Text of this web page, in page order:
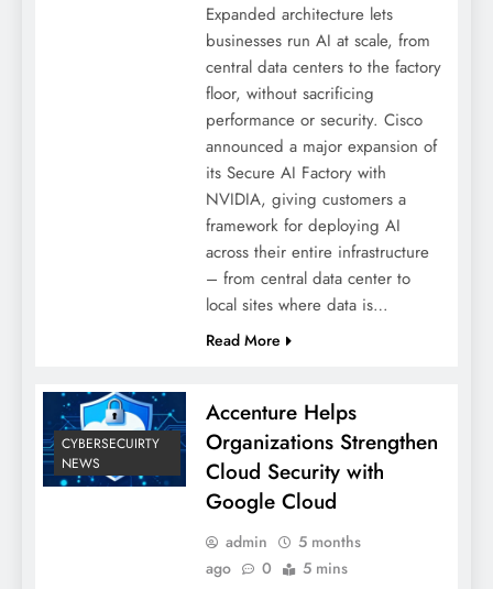
Expanded architecture lets
businesses run AI at scale, from
central data centers to the factory
floor, without sacrificing
performance or security. Cisco
announced a major expansion of
its Secure AI Factory with
NVIDIA, giving customers a
framework for deploying AI
across their entire infrastructure
– from central data center to
local sites where data is…
Read More
CYBERSECUIRTY
NEWS
Accenture Helps
Organizations Strengthen
Cloud Security with
Google Cloud
admin
5 months
ago
0 5 mins